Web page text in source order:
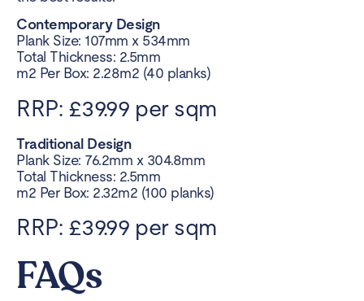
Contemporary Design
Plank Size: 107mm x 534mm
Total Thickness: 2.5mm
m2 Per Box: 2.28m2 (40 planks)
RRP: £39.99 per sqm
Traditional Design
Plank Size: 76.2mm x 304.8mm
Total Thickness: 2.5mm
m2 Per Box: 2.32m2 (100 planks)
RRP: £39.99 per sqm
FAQs